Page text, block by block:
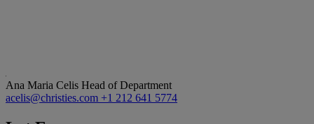
Ana Maria Celis Head of Department
acelis@christies.com +1 212 641 5774